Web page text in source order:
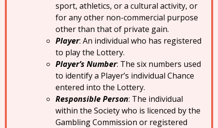
sport, athletics, or a cultural activity, or
for any other non-commercial purpose
other than that of private gain.
Player: An individual who has registered
to play the Lottery.
Player’s Number: The six numbers used
to identify a Player’s individual Chance
entered into the Lottery.
Responsible Person: The individual
within the Society who is licenced by the
Gambling Commission or registered